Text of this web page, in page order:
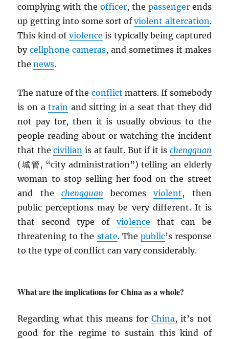
complying with the officer, the passengerends
up getting into some sort ofviolent altercation.
This kind of violence is typically being captured
bycellphone cameras, and sometimes it makes
thenews.
The nature of the conflict matters. If somebody
is on atrain and sitting in a seat that they did
not pay for, then it is usually obvious to the
people reading about or watching the incident
that thecivilian is at fault. But if it is chengguan
(城管, “city administration”) telling an elderly
woman to stop selling her food on the street
and the chengguan becomesviolent, then
public perceptions may be very different. It is
that second type of violence that can be
threatening to the state. The public’s response
to the type of conflict can vary considerably.
What are the implications for China as a whole?
Regarding what this means for China, it’s not
good for the regime to sustain this kind of